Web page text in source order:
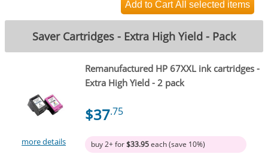
Saver Cartridges - Extra High Yield - Pack
more details
Remanufactured HP 67XXL ink cartridges -
Extra High Yield - 2 pack
$37.75
buy 2+ for$33.95each (save 10%)